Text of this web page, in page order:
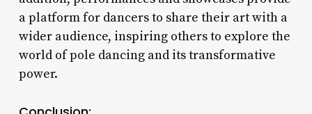
a platform for dancers to share their art with a
wider audience, inspiring others to explore the
world of pole dancing and its transformative
power.